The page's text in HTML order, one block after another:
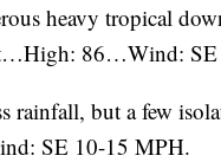
heavy tropical
86…Wind:
rainfall, but a few
SE 10-15 MPH.